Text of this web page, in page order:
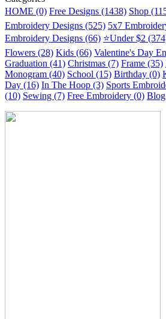
HOME (0) Free Designs (1438) Shop
Embroidery Designs (525) 5x7
Embroidery Designs (66) ⭐Under $2
Flowers (28) Kids (66) Valentine's Day
Graduation (41) Christmas (7) Frame (35)
Monogram (40) School (15) Birthday (0)
Day (16) In The Hoop (3) Sports
(10) Sewing (7) Free Embroidery (0)